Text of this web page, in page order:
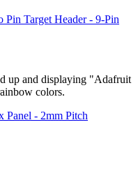
Target Header - 9-Pin
- 2mm Pitch